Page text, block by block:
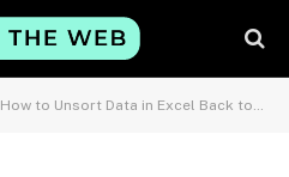
How to Unsort Data in Excel Back to Original